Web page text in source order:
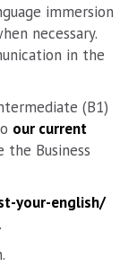
immersion
necessary.
in the
(B1)
our current
the Business
your-english/